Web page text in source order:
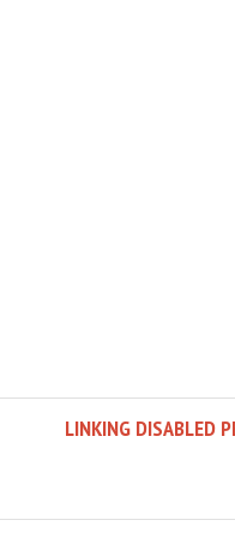
LINKING DISABLED